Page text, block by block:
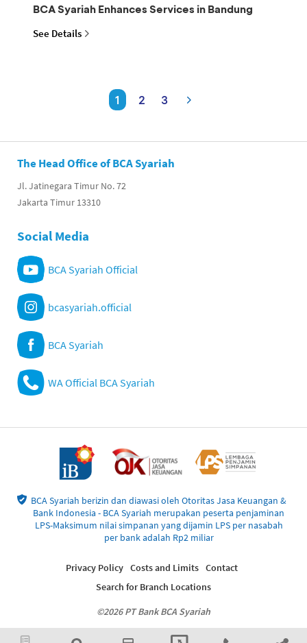
BCA Syariah Enhances Services in Bandung
See Details
1 2 3
The Head Office of BCA Syariah
Jl. Jatinegara Timur No. 72
Jakarta Timur 13310
Social Media
BCA Syariah Official
bcasyariah.official
BCA Syariah
WA Official BCA Syariah
BCA Syariah berizin dan diawasi oleh Otoritas Jasa Keuangan &
Bank Indonesia - BCA Syariah merupakan peserta penjaminan
LPS-Maksimum nilai simpanan yang dijamin LPS per nasabah
per bank adalah Rp2 miliar
©2026 PT Bank BCA Syariah
Privacy Policy Costs and Limits Contact
Search for Branch Locations